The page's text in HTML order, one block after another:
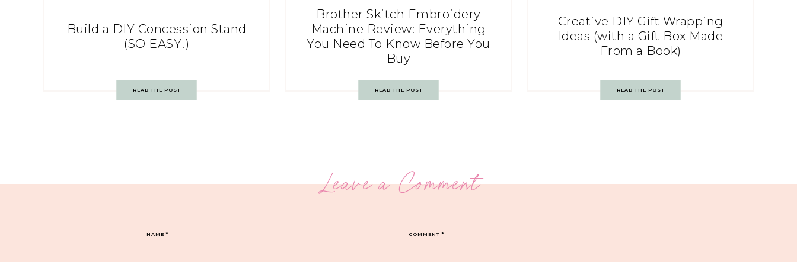
Build a DIY Concession Stand
(SO EASY!)
READ THE POST
Brother Skitch Embroidery
Machine Review: Everything
You Need To Know Before You
Buy
READ THE POST
Creative DIY Gift Wrapping
Ideas (with a Gift Box Made
From a Book)
READ THE POST
Leave a Comment
COMMENT*
NAME*